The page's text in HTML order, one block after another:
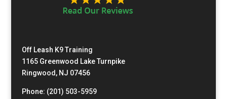
Off Leash K9 Training
1165 Greenwood Lake Turnpike
Ringwood, NJ 07456
Phone: (201) 503-5959